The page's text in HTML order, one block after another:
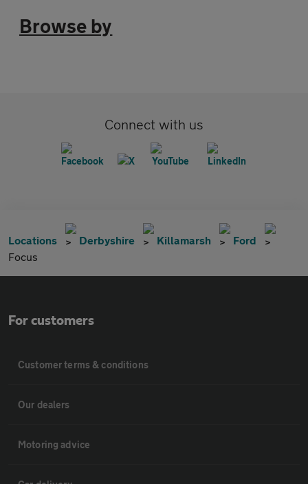
Browse by
Connect with us
Locations Derbyshire Killamarsh
Ford
Focus
For customers
Customer terms & conditions
Our dealers
Motoring advice